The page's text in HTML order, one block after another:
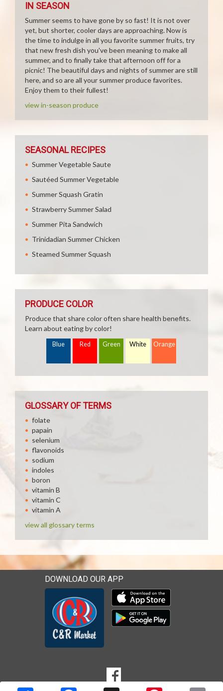
IN SEASON
Summer seems to have gone by so fast! It is not over
yet, but shorter, cooler days are approaching. Now is
the time to indulge in all you favorite summer fruits, try
that new fresh dish you've been meaning to make all
summer, and to finally take that afternoon off for a
picnic! The beautiful days and nights of summer are still
here, and so are all your summer produce favorites.
Enjoy them to their fullest!
view in-season produce
SEASONAL RECIPES
Summer Vegetable Saute
Sautéed Summer Vegetable
Summer Squash Gratin
Strawberry Summer Salad
Summer Pita Sandwich
Trinidadian Summer Chicken
Steamed Summer Squash
PRODUCE COLOR
Produce that share color often share health benefits.
Learn about eating by color!
Blue Red Green White Orange
GLOSSARY OF TERMS
folate
papain
selenium
flavonoids
sodium
indoles
boron
vitamin B
vitamin C
vitamin A
view all glossary terms
DOWNLOAD OUR APP
Download our mobile app
Download our mobile app
MEDIA
Goto to our Facebook page